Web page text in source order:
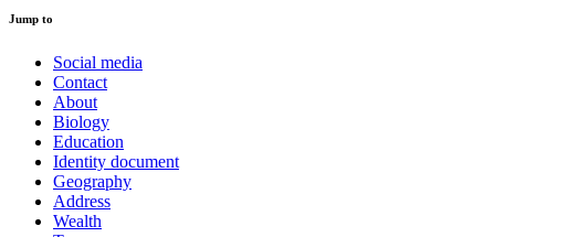
Jump to
Social media
Contact
About
Biology
Education
Identity document
Geography
Address
Wealth